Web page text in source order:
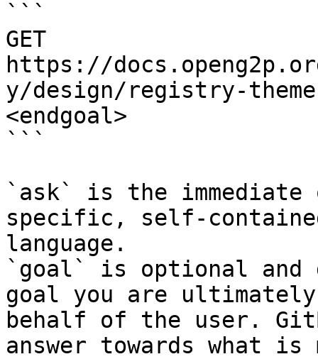
```
GET
https://
y/design/registry-
<endgoal>
```
`ask` is the
specific, self-
language.
`goal` is optional and
goal you are
behalf of the user.
answer towards what